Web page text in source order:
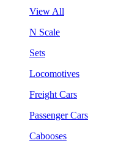
View All
N Scale
Sets
Locomotives
Freight Cars
Passenger Cars
Cabooses